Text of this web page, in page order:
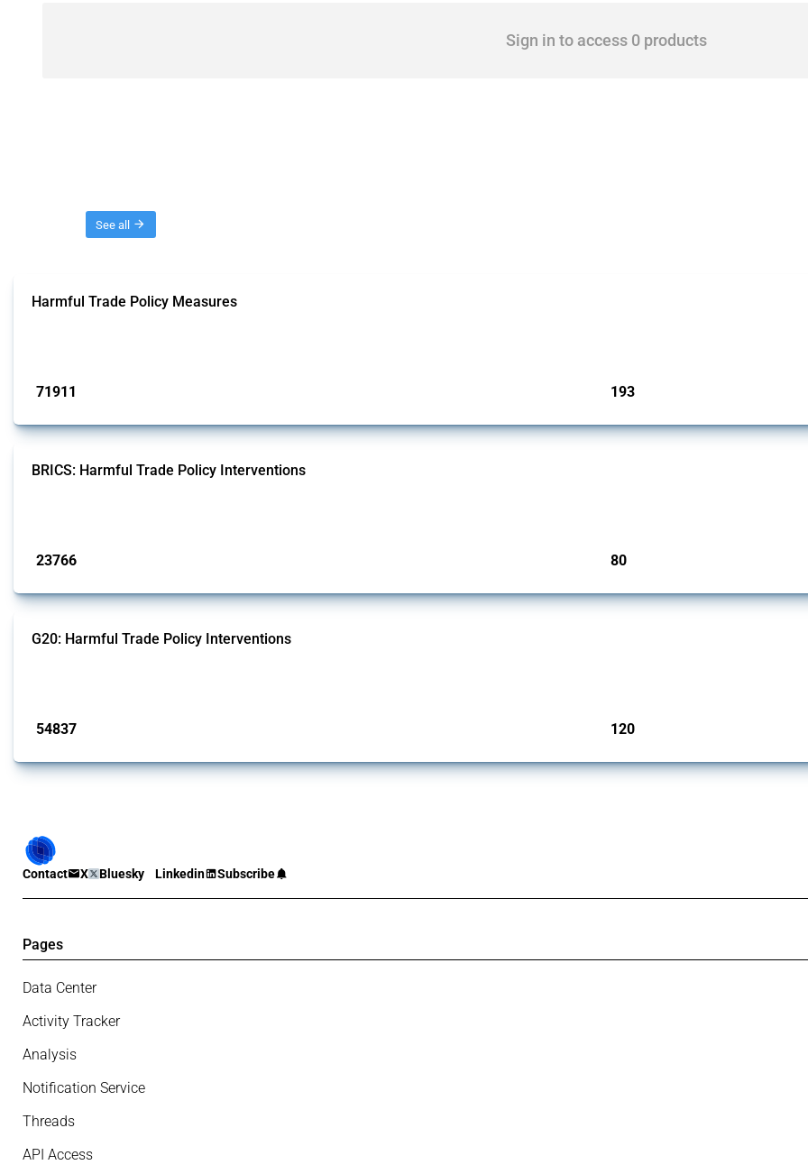
Sign in to access 0 products
See all
Harmful Trade Policy Measures
71911 193
BRICS: Harmful Trade Policy Interventions
23766 80
G20: Harmful Trade Policy Interventions
54837 120
Contact X Bluesky Linkedin Subscribe
Pages
Data Center
Activity Tracker
Analysis
Notification Service
Threads
API Access